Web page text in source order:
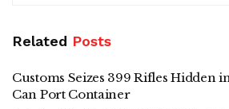
Related Posts
Customs Seizes 399 Rifles Hidden
Can Port Container